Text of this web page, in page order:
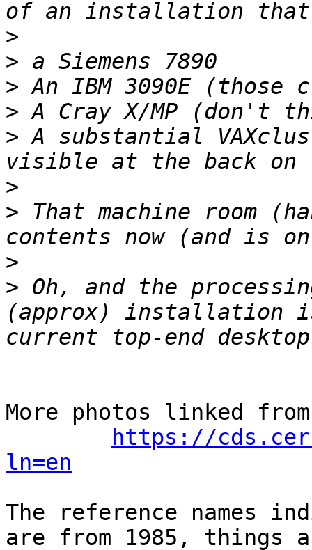
>
>
>
>
> A substantial
>
> That machine room
>
> Oh, and the
(approx) installation
More photos linked
https://
ln=en
The reference names
are from 1985,